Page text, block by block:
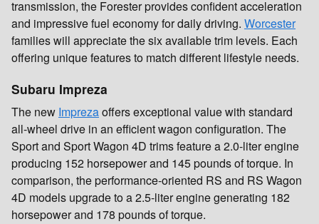
transmission, the Forester provides confident acceleration
and impressive fuel economy for daily driving. Worcester
families will appreciate the six available trim levels. Each
offering unique features to match different lifestyle needs.
Subaru Impreza
The new Imprezaoffers exceptional value with standard
all-wheel drive in an efficient wagon configuration. The
Sport and Sport Wagon 4D trims feature a 2.0-liter engine
producing 152 horsepower and 145 pounds of torque. In
comparison, the performance-oriented RS and RS Wagon
4D models upgrade to a 2.5-liter engine generating 182
horsepower and 178 pounds of torque.